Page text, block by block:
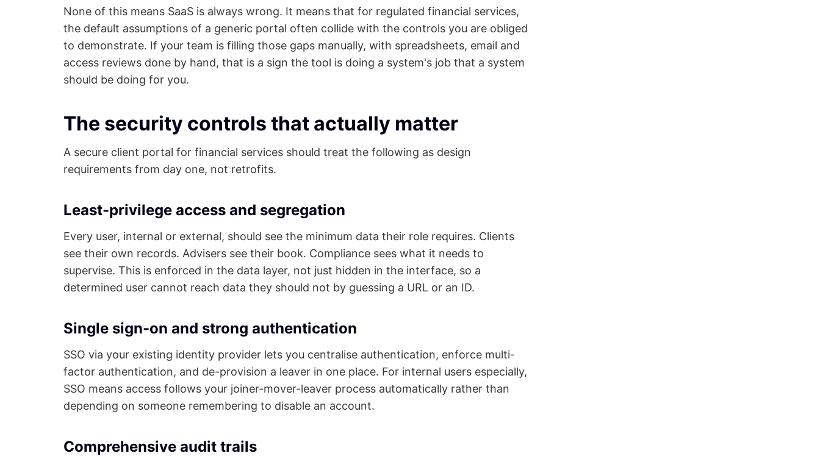
None of this means SaaS is always wrong. It means that for regulated financial services,
the default assumptions of a generic portal often collide with the controls you are obliged
to demonstrate. If your team is filling those gaps manually, with spreadsheets, email and
access reviews done by hand, that is a sign the tool is doing a system's job that a system
should be doing for you.
The security controls that actually matter
A secure client portal for financial services should treat the following as design
requirements from day one, not retrofits.
Least-privilege access and segregation
Every user, internal or external, should see the minimum data their role requires. Clients
see their own records. Advisers see their book. Compliance sees what it needs to
supervise. This is enforced in the data layer, not just hidden in the interface, so a
determined user cannot reach data they should not by guessing a URL or an ID.
Single sign-on and strong authentication
SSO via your existing identity provider lets you centralise authentication, enforce multi-
factor authentication, and de-provision a leaver in one place. For internal users especially,
SSO means access follows your joiner-mover-leaver process automatically rather than
depending on someone remembering to disable an account.
Comprehensive audit trails